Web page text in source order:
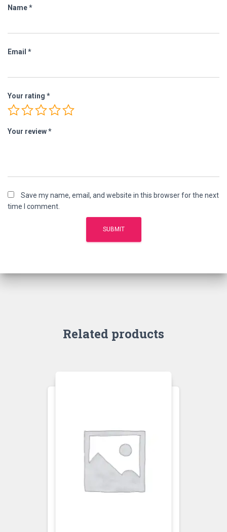
Name*
Email *
Your rating *
Your review*
Save my name, email, and website in this browser for the next
time I comment.
Related products